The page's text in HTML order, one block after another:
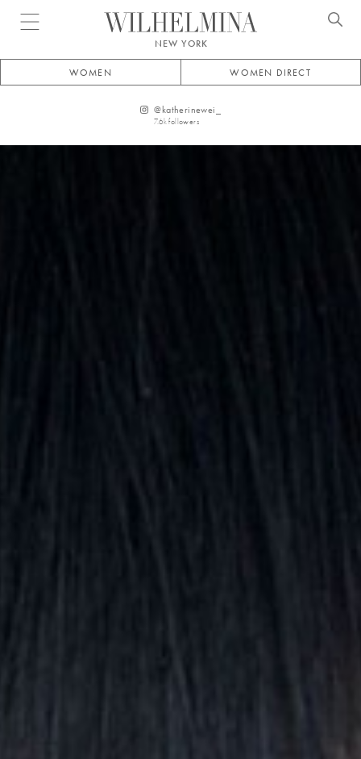
Open menu
NEW YORK
WOMEN WOMEN DIRECT
@katherinewei_
7.6kfollowers